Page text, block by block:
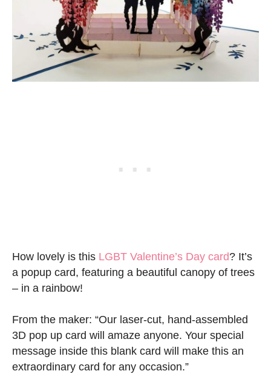
How lovely is this LGBT Valentine’s Day card? It’s
a popup card, featuring a beautiful canopy of trees
– in a rainbow!
From the maker: “Our laser-cut, hand-assembled
3D pop up card will amaze anyone. Your special
message inside this blank card will make this an
extraordinary card for any occasion.”